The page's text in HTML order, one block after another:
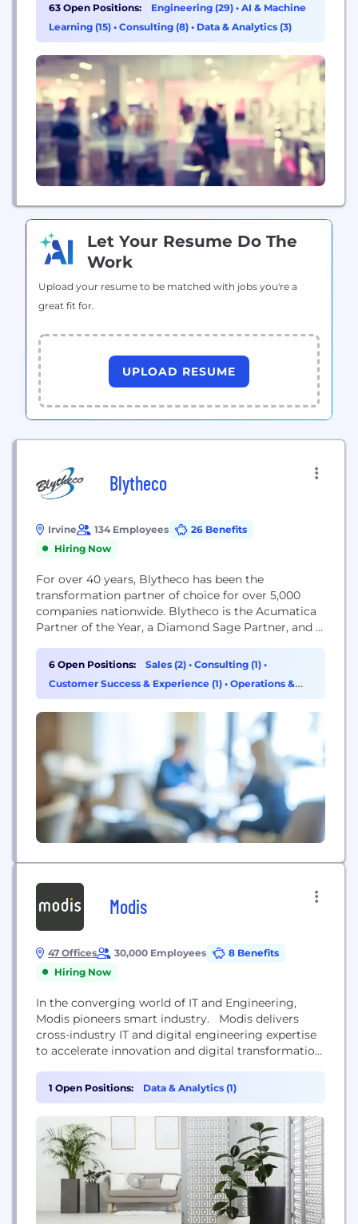
people and processes through technology. Caylent
is uniquely positioned to fuel that engine...
63 Open Positions: Engineering (29) • AI & Machine
Learning (15) • Consulting (8) • Data & Analytics (3)
Let Your Resume Do The
Work
Upload your resume to be matched with jobs you're a
great fit for.
UPLOAD RESUME
Blytheco
Irvine 134 Employees
26 Benefits
Hiring Now
For over 40 years, Blytheco has been the
transformation partner of choice for over 5,000
companies nationwide. Blytheco is the Acumatica
Partner of the Year, a Diamond Sage Partner, and a
manufacturing, distribution, construction,
professional services, and retail operations. At
Blytheco, we are real people who are genuinely
6 Open Positions: Sales (2) • Consulting (1) •
Customer Success & Experience (1) • Operations &
Support (1)
Modis
47 Offices 30,000 Employees
8 Benefits
Hiring Now
In the converging world of IT and Engineering,
Modis pioneers smart industry. Modis delivers
cross-industry IT and digital engineering expertise
to accelerate innovation and digital transformation.
Consulting, Tech Talent Services and Tech Academy
solutions Modis enables businesses to progress,
scale and perform. Modis has a global footprint
with 30,000+ consultants in over...
1 Open Positions: Data & Analytics (1)